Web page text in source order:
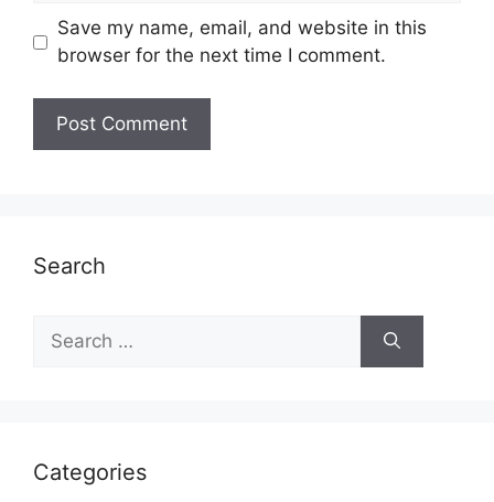
Save my name, email, and website in this
browser for the next time I comment.
Search
for:
Categories